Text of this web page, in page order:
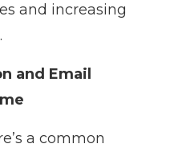
and increasing
and Email
a common